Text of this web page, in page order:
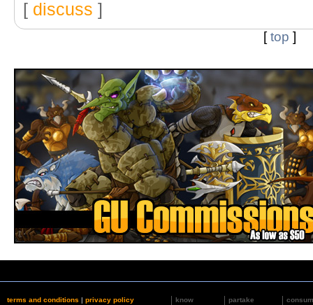
[ discuss ]
[top ]
terms and conditions | privacy policy
know
partake